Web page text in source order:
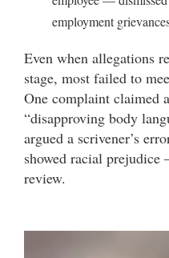
employment
Even when allegations
stage, most failed to
One complaint claimed
“disapproving body
argued a scrivener’s
showed racial
review.